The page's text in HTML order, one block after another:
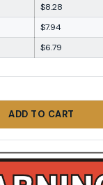
$8.28
$7.94
$6.79
ADD TO CART